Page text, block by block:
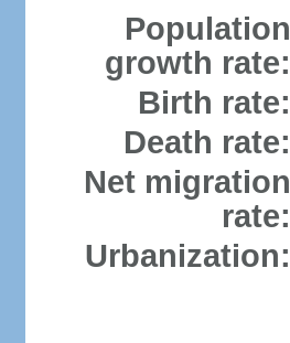
Population
growth rate:
Birth rate:
Death rate:
Net migration
rate:
Urbanization: